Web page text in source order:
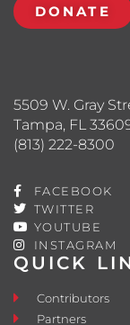
QUICK
Contributors
Partners
5509 W. Gray
Tampa, FL
(813) 222-8300
FACEBOOK
TWITTER
YOUTUBE
INSTAGRAM
DONATE